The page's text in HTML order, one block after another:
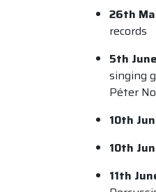
26th
records
5th
singing
Péter
10th
10th
11th